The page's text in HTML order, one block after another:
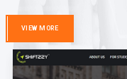
VIEW MORE